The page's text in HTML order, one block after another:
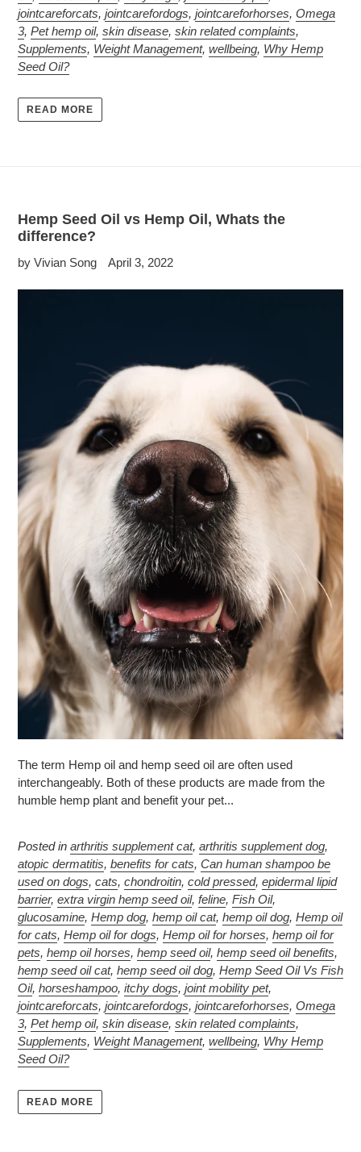
jointcareforcats, jointcarefordogs, jointcareforhorses, Omega
3, Pet hemp oil, skin disease, skin related complaints,
Supplements, Weight Management, wellbeing, Why Hemp
Seed Oil?
READ MORE
Hemp Seed Oil vs Hemp Oil, Whats the
difference?
by Vivian Song April 3, 2022
The term Hemp oil and hemp seed oil are often used
interchangeably. Both of these products are made from the
humble hemp plant and benefit your pet...
Posted in arthritis supplement cat, arthritis supplement dog,
atopic dermatitis, benefits for cats, Can human shampoo be
used on dogs, cats, chondroitin, cold pressed, epidermal lipid
barrier, extra virgin hemp seed oil, feline, Fish Oil,
glucosamine, Hemp dog, hemp oil cat, hemp oil dog, Hemp oil
for cats, Hemp oil for dogs, Hemp oil for horses, hemp oil for
pets, hemp oil horses, hemp seed oil, hemp seed oil benefits,
hemp seed oil cat, hemp seed oil dog, Hemp Seed Oil Vs Fish
Oil, horseshampoo, itchy dogs, joint mobility pet,
jointcareforcats, jointcarefordogs, jointcareforhorses, Omega
3, Pet hemp oil, skin disease, skin related complaints,
Supplements, Weight Management, wellbeing, Why Hemp
Seed Oil?
READ MORE